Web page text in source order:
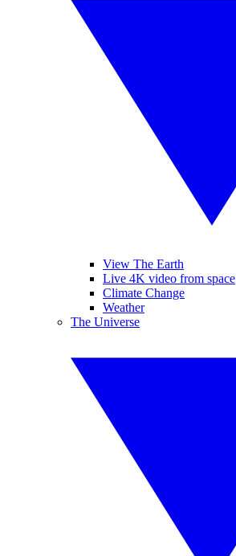
View The Earth
Live 4K video from space
Climate Change
Weather
The Universe